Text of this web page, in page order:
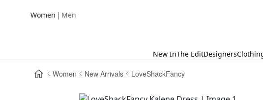
Women | Men
New InThe EditDesigners
Women New Arrivals LoveShackFancy